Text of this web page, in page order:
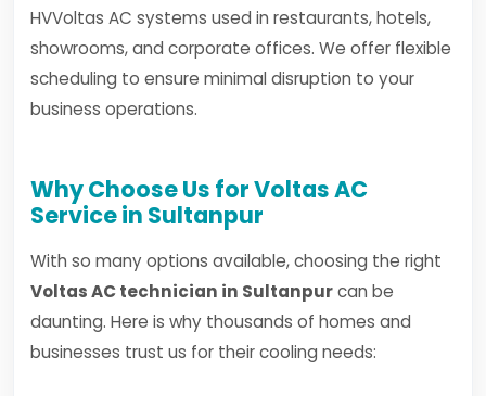
HVVoltas AC systems used in restaurants, hotels,
showrooms, and corporate offices. We offer flexible
scheduling to ensure minimal disruption to your
business operations.
Why Choose Us for Voltas AC
Service in Sultanpur
With so many options available, choosing the right
Voltas AC technician in Sultanpurcan be
daunting. Here is why thousands of homes and
businesses trust us for their cooling needs: